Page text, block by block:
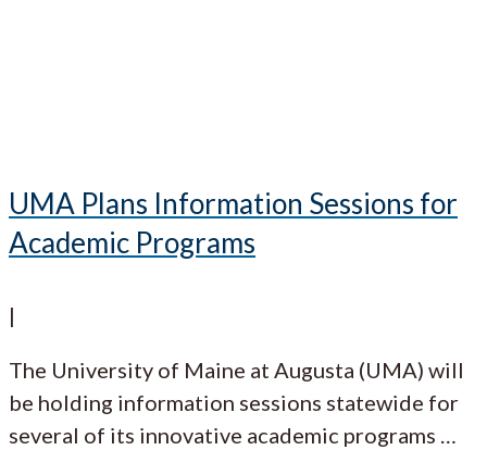
UMA Plans Information Sessions for
Academic Programs
|
The University of Maine at Augusta (UMA) will
be holding information sessions statewide for
several of its innovative academic programs …